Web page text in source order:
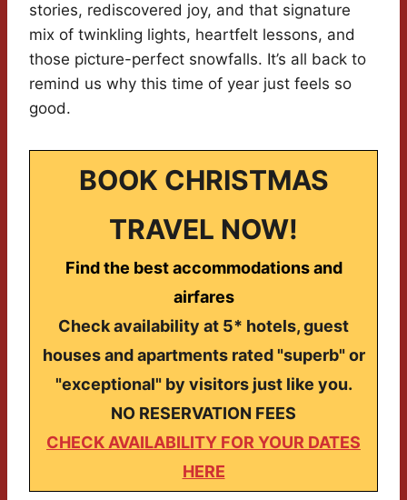
stories, rediscovered joy, and that signature
mix of twinkling lights, heartfelt lessons, and
those picture-perfect snowfalls. It’s all back to
remind us why this time of year just feels so
good.
BOOK CHRISTMAS
TRAVEL NOW!
Find the best accommodations and
airfares
Check availability at 5* hotels, guest
houses and apartments rated "superb" or
"exceptional" by visitors just like you.
NO RESERVATION FEES
CHECK AVAILABILITY FOR YOUR DATES
HERE